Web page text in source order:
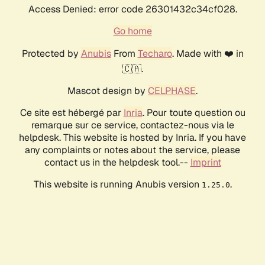
Access Denied: error code 26301432c34cf028.
Go home
Protected by AnubisFrom Techaro. Made with ❤️ in
🇨🇦.
Mascot design by CELPHASE.
Ce site est hébergé par Inria. Pour toute question ou
remarque sur ce service, contactez-nous via le
helpdesk. This website is hosted by Inria. If you have
any complaints or notes about the service, please
contact us in the helpdesk tool.-- Imprint
This website is running Anubis version 1.25.0.